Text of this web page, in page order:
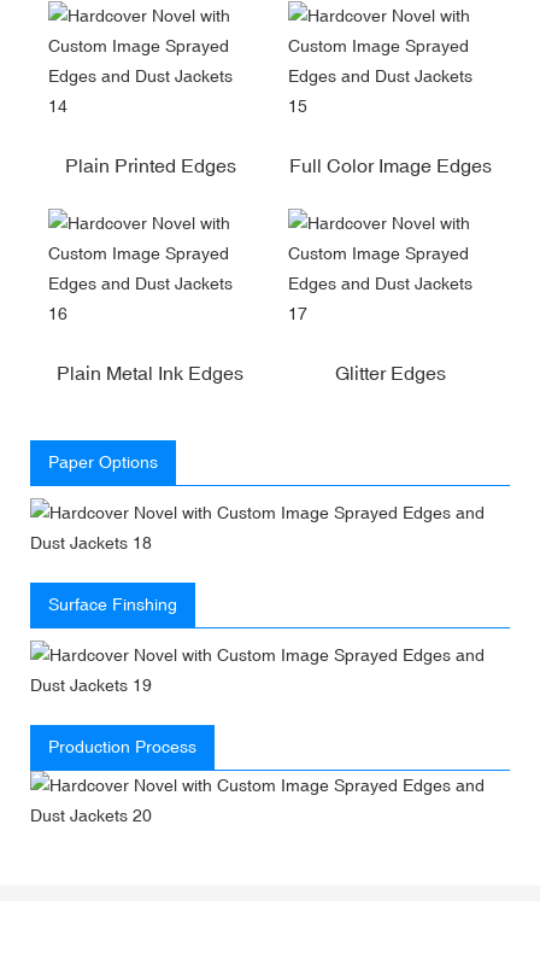
Plain Printed Edges Full Color Image Edges
Plain Metal Ink Edges Glitter Edges
Paper Options
Surface Finshing
Production Process